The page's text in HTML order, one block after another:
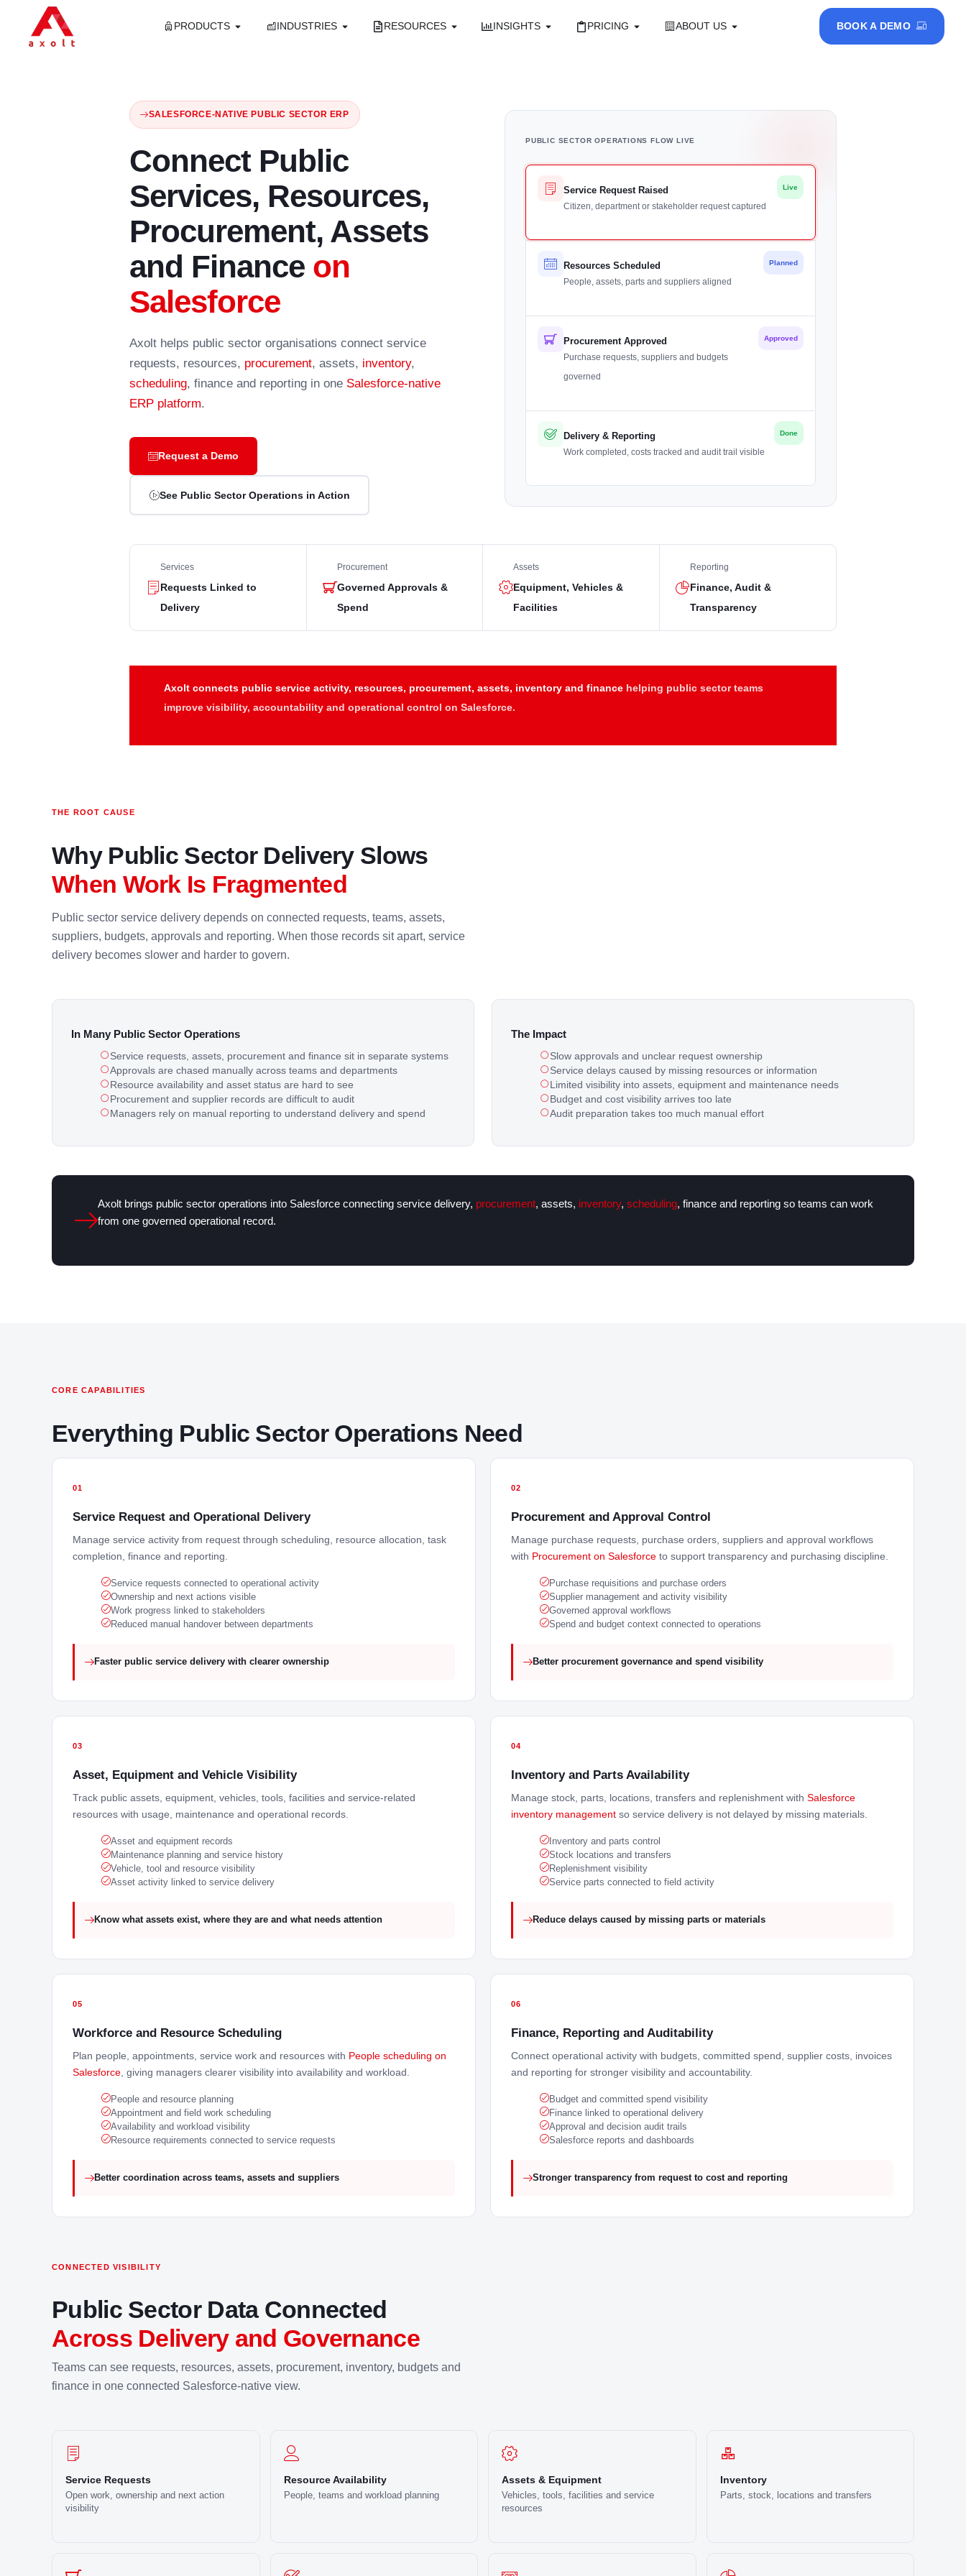
PRODUCTS INDUSTRIES RESOURCES INSIGHTS PRICING ABOUT US BOOK A DEMO
SALESFORCE-NATIVE PUBLIC SECTOR ERP
Connect Public
Services, Resources,
Procurement, Assets
and Finance on
Salesforce
Axolt helps public sector organisations connect service
requests, resources, procurement, assets, inventory,
scheduling, finance and reporting in one Salesforce-native
ERP platform.
Request a Demo
See Public Sector Operations in Action
PUBLIC SECTOR OPERATIONS FLOW LIVE
Service Request Raised
Citizen, department or stakeholder request captured
Live
Resources Scheduled
People, assets, parts and suppliers aligned
Planned
Procurement Approved
Purchase requests, suppliers and budgets
governed
Approved
Delivery & Reporting
Work completed, costs tracked and audit trail visible
Done
Services
Requests Linked to
Delivery
Procurement
Governed Approvals &
Spend
Assets
Equipment, Vehicles &
Facilities
Reporting
Finance, Audit &
Transparency
Axolt connects public service activity, resources, procurement, assets, inventory and finance helping public sector teams
improve visibility, accountability and operational control on Salesforce.
THE ROOT CAUSE
Why Public Sector Delivery Slows
When Work Is Fragmented
Public sector service delivery depends on connected requests, teams, assets,
suppliers, budgets, approvals and reporting. When those records sit apart, service
delivery becomes slower and harder to govern.
In Many Public Sector Operations
Service requests, assets, procurement and finance sit in separate systems
Approvals are chased manually across teams and departments
Resource availability and asset status are hard to see
Procurement and supplier records are difficult to audit
Managers rely on manual reporting to understand delivery and spend
The Impact
Slow approvals and unclear request ownership
Service delays caused by missing resources or information
Limited visibility into assets, equipment and maintenance needs
Budget and cost visibility arrives too late
Audit preparation takes too much manual effort
Axolt brings public sector operations into Salesforce connecting service delivery, procurement, assets, inventory, scheduling, finance and reporting so teams can work
from one governed operational record.
CORE CAPABILITIES
Everything Public Sector Operations Need
01
Service Request and Operational Delivery
Manage service activity from request through scheduling, resource allocation, task
completion, finance and reporting.
Service requests connected to operational activity
Ownership and next actions visible
Work progress linked to stakeholders
Reduced manual handover between departments
Faster public service delivery with clearer ownership
02
Procurement and Approval Control
Manage purchase requests, purchase orders, suppliers and approval workflows
with Procurement on Salesforce to support transparency and purchasing discipline.
Purchase requisitions and purchase orders
Supplier management and activity visibility
Governed approval workflows
Spend and budget context connected to operations
Better procurement governance and spend visibility
03
Asset, Equipment and Vehicle Visibility
Track public assets, equipment, vehicles, tools, facilities and service-related
resources with usage, maintenance and operational records.
Asset and equipment records
Maintenance planning and service history
Vehicle, tool and resource visibility
Asset activity linked to service delivery
Know what assets exist, where they are and what needs attention
04
Inventory and Parts Availability
Manage stock, parts, locations, transfers and replenishment with Salesforce
inventory management so service delivery is not delayed by missing materials.
Inventory and parts control
Stock locations and transfers
Replenishment visibility
Service parts connected to field activity
Reduce delays caused by missing parts or materials
05
Workforce and Resource Scheduling
Plan people, appointments, service work and resources with People scheduling on
Salesforce , giving managers clearer visibility into availability and workload.
People and resource planning
Appointment and field work scheduling
Availability and workload visibility
Resource requirements connected to service requests
Better coordination across teams, assets and suppliers
06
Finance, Reporting and Auditability
Connect operational activity with budgets, committed spend, supplier costs, invoices
and reporting for stronger visibility and accountability.
Budget and committed spend visibility
Finance linked to operational delivery
Approval and decision audit trails
Salesforce reports and dashboards
Stronger transparency from request to cost and reporting
CONNECTED VISIBILITY
Public Sector Data Connected
Across Delivery and Governance
Teams can see requests, resources, assets, procurement, inventory, budgets and
finance in one connected Salesforce-native view.
Service Requests
Open work, ownership and next action
visibility
Resource Availability
People, teams and workload planning
Assets & Equipment
Vehicles, tools, facilities and service
resources
Inventory
Parts, stock, locations and transfers